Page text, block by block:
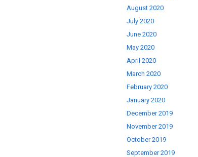
August 2020
July 2020
June 2020
May 2020
April 2020
March 2020
February 2020
January 2020
December 2019
November 2019
October 2019
September 2019